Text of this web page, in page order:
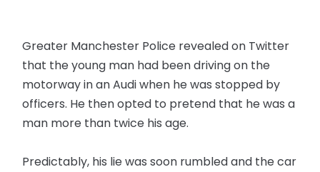
Greater Manchester Police revealed on Twitter
that the young man had been driving on the
motorway in an Audi when he was stopped by
officers. He then opted to pretend that he was a
man more than twice his age.
Predictably, his lie was soon rumbled and the car